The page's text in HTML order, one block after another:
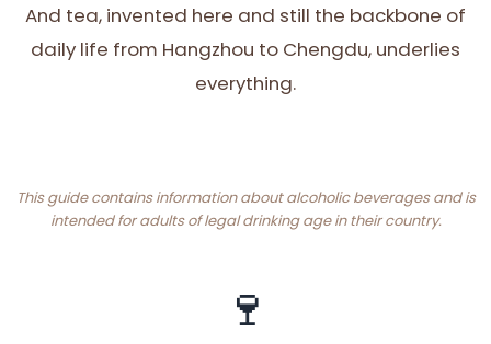
And tea, invented here and still the backbone of
daily life from Hangzhou to Chengdu, underlies
everything.
This guide contains information about alcoholic beverages and is
intended for adults of legal drinking age in their country.
🍷